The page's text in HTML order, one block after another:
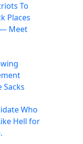
To
Places
Meet
Sacks
Who
Hell for